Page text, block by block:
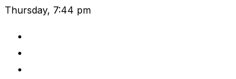
Thursday, 7:44 pm